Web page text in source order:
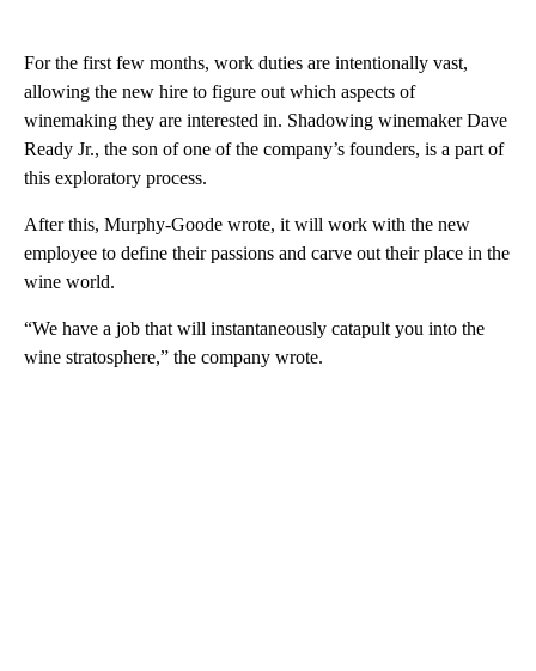
For the first few months, work duties are intentionally vast,
allowing the new hire to figure out which aspects of
winemaking they are interested in. Shadowing winemaker Dave
Ready Jr., the son of one of the company’s founders, is a part of
this exploratory process.
After this, Murphy-Goode wrote, it will work with the new
employee to define their passions and carve out their place in the
wine world.
“We have a job that will instantaneously catapult you into the
wine stratosphere,” the company wrote.